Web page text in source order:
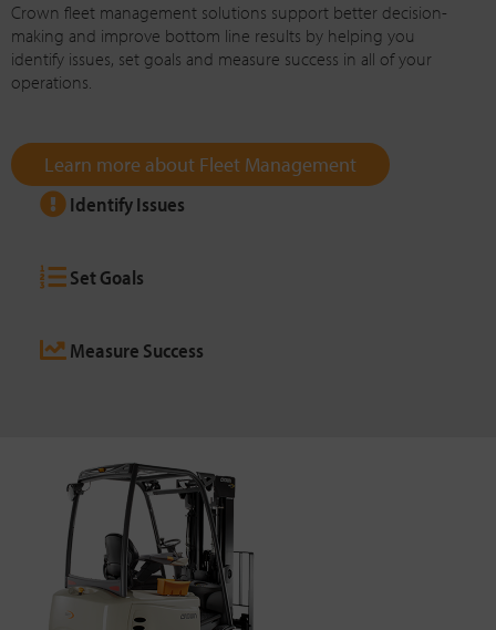
Crown fleet management solutions support better decision-
making and improve bottom line results by helping you
identify issues, set goals and measure success in all of your
operations.
Learn more about Fleet Management
Identify Issues
Set Goals
Measure Success